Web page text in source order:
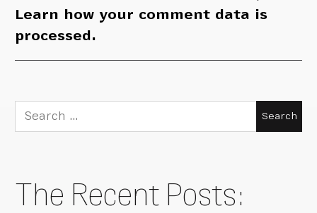
Learn how your comment data is
processed.
Search
for:
The Recent Posts: